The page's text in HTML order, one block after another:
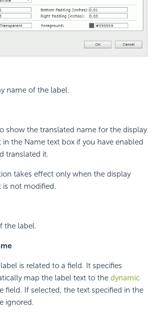
name of the label.
show the translated name for the display
the Name text box if you have enabled
translated it.
takes effect only when the display
is not modified.
the label.
is related to a field. It specifies
map the label text to the dynamic
field. If selected, the text specified in the
ignored.